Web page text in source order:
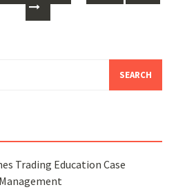
Trading Education Case